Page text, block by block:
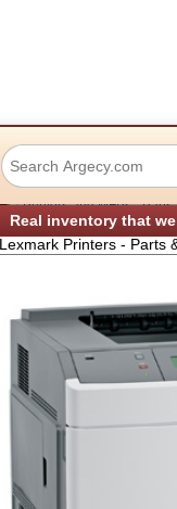
Real inventory that
Lexmark
› Printers and MFPs -